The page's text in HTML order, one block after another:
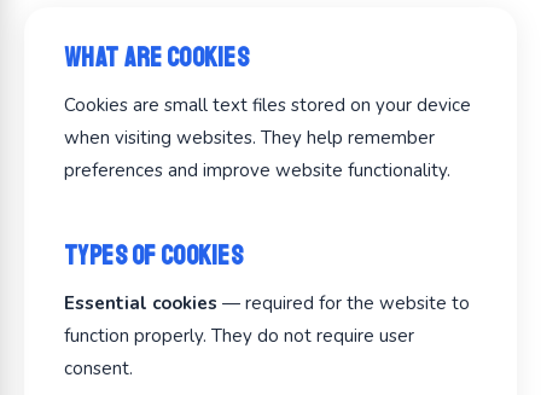
What Are Cookies
Cookies are small text files stored on your device
when visiting websites. They help remember
preferences and improve website functionality.
Types of Cookies
Essential cookies — required for the website to
function properly. They do not require user
consent.